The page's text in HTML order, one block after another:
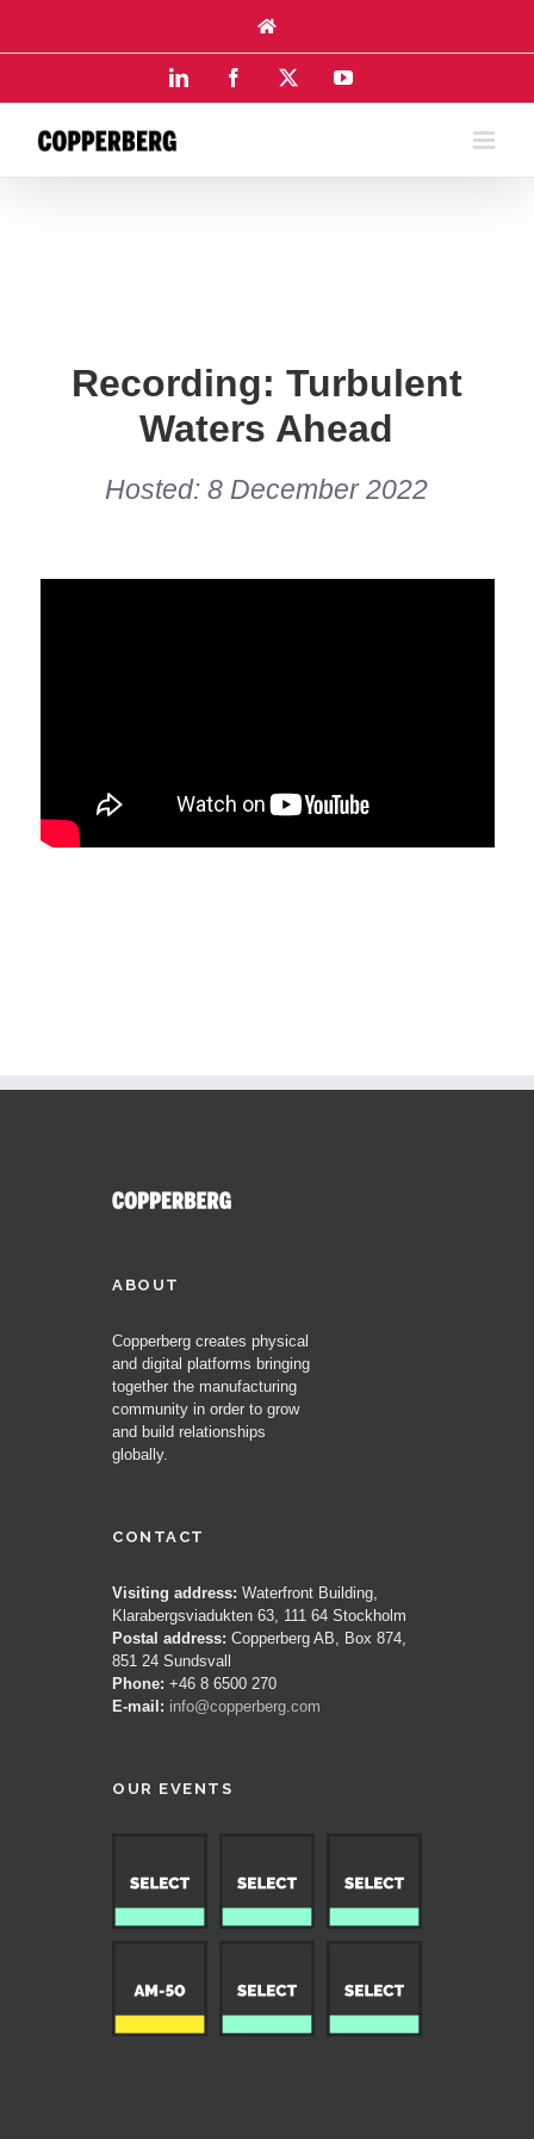
content
LinkedIn Facebook YouTube
Recording: Turbulent
Waters Ahead
Hosted: 8 December 2022
ABOUT
Copperberg creates physical
and digital platforms bringing
together the manufacturing
community in order to grow
and build relationships
globally.
CONTACT
Visiting address: Waterfront Building,
Klarabergsviadukten 63, 111 64 Stockholm
Postal address: Copperberg AB, Box 874,
851 24 Sundsvall
Phone: +46 8 6500 270
E-mail: info@copperberg.com
OUR EVENTS